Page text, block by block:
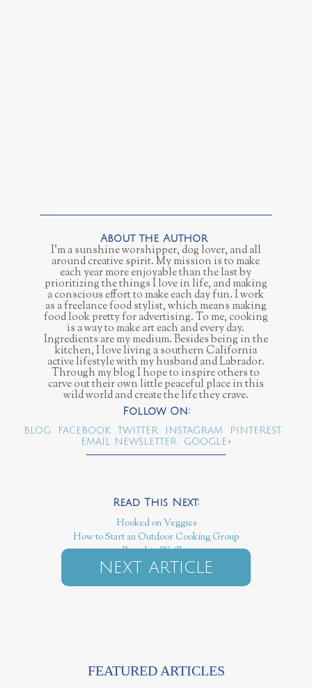
I’m a sunshine worshipper, dog lover, and all
around creative spirit. My mission is to make
each year more enjoyable than the last by
prioritizing the things I love in life, and making
a conscious effort to make each day fun. I work
as a freelance food stylist, which means making
food look pretty for advertising. To me, cooking
is a way to make art each and every day.
Ingredients are my medium. Besides being in the
kitchen, I love living a southern California
active lifestyle with my husband and Labrador.
Through my blog I hope to inspire others to
carve out their own little peaceful place in this
wild world and create the life they crave.
BLOG FACEBOOK TWITTER INSTAGRAM
PINTEREST
EMAIL NEWSLETTER
GOOGLE+
Hooked on Veggies
How to Start an Outdoor Cooking Group
Pumpkin Waffles
NEXT ARTICLE
FEATURED ARTICLES